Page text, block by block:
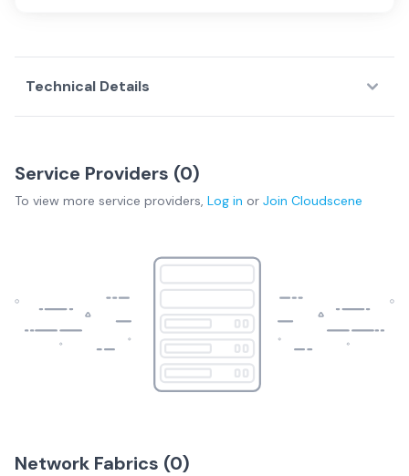
Technical Details
Service Providers (0)
To view more service providers, Log in or Join Cloudscene
Network Fabrics (0)